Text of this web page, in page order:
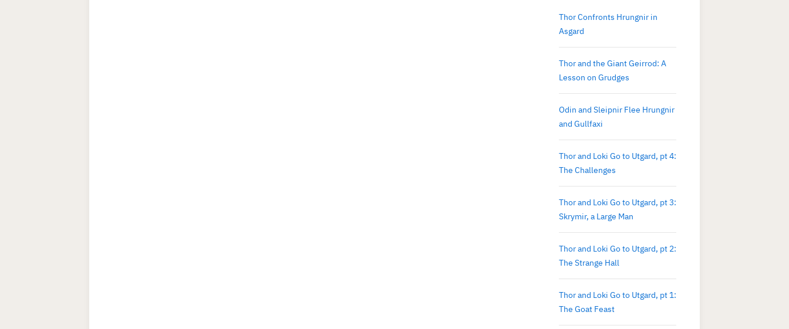
Thor Confronts Hrungnir in
Asgard
Thor and the Giant Geirrod: A
Lesson on Grudges
Odin and Sleipnir Flee Hrungnir
and Gullfaxi
Thor and Loki Go to Utgard, pt 4:
The Challenges
Thor and Loki Go to Utgard, pt 3:
Skrymir, a Large Man
Thor and Loki Go to Utgard, pt 2:
The Strange Hall
Thor and Loki Go to Utgard, pt 1:
The Goat Feast